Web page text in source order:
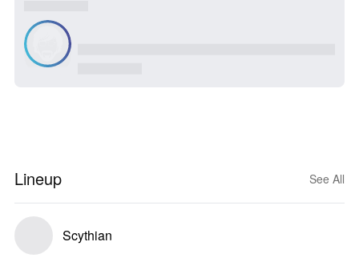
Lineup See All
Scythian